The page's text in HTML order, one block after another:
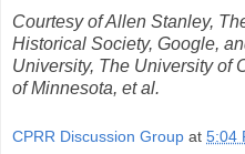
Courtesy of Allen Stanley,
Historical Society, Google,
University, The University of
of Minnesota, et al.
CPRR Discussion Group at 5:04